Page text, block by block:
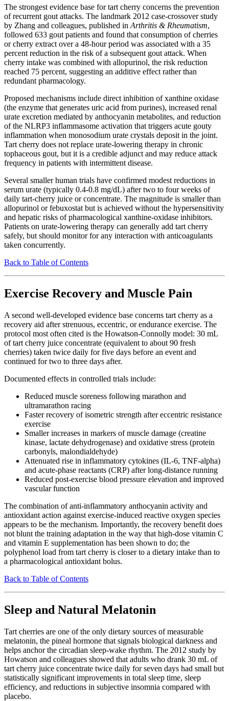
The strongest evidence base for tart cherry concerns the prevention
of recurrent gout attacks. The landmark 2012 case-crossover study
by Zhang and colleagues, published in Arthritis & Rheumatism,
followed 633 gout patients and found that consumption of cherries
or cherry extract over a 48-hour period was associated with a 35
percent reduction in the risk of a subsequent gout attack. When
cherry intake was combined with allopurinol, the risk reduction
reached 75 percent, suggesting an additive effect rather than
redundant pharmacology.
Proposed mechanisms include direct inhibition of xanthine oxidase
(the enzyme that generates uric acid from purines), increased renal
urate excretion mediated by anthocyanin metabolites, and reduction
of the NLRP3 inflammasome activation that triggers acute gouty
inflammation when monosodium urate crystals deposit in the joint.
Tart cherry does not replace urate-lowering therapy in chronic
tophaceous gout, but it is a credible adjunct and may reduce attack
frequency in patients with intermittent disease.
Several smaller human trials have confirmed modest reductions in
serum urate (typically 0.4-0.8 mg/dL) after two to four weeks of
daily tart-cherry juice or concentrate. The magnitude is smaller than
allopurinol or febuxostat but is achieved without the hypersensitivity
and hepatic risks of pharmacological xanthine-oxidase inhibitors.
Patients on urate-lowering therapy can generally add tart cherry
safely, but should monitor for any interaction with anticoagulants
taken concurrently.
Back to Table of Contents
Exercise Recovery and Muscle Pain
A second well-developed evidence base concerns tart cherry as a
recovery aid after strenuous, eccentric, or endurance exercise. The
protocol most often cited is the Howatson-Connolly model: 30 mL
of tart cherry juice concentrate (equivalent to about 90 fresh
cherries) taken twice daily for five days before an event and
continued for two to three days after.
Documented effects in controlled trials include:
Reduced muscle soreness following marathon and
ultramarathon racing
Faster recovery of isometric strength after eccentric resistance
exercise
Smaller increases in markers of muscle damage (creatine
kinase, lactate dehydrogenase) and oxidative stress (protein
carbonyls, malondialdehyde)
Attenuated rise in inflammatory cytokines (IL-6, TNF-alpha)
and acute-phase reactants (CRP) after long-distance running
Reduced post-exercise blood pressure elevation and improved
vascular function
The combination of anti-inflammatory anthocyanin activity and
antioxidant action against exercise-induced reactive oxygen species
appears to be the mechanism. Importantly, the recovery benefit does
not blunt the training adaptation in the way that high-dose vitamin C
and vitamin E supplementation has been shown to do; the
polyphenol load from tart cherry is closer to a dietary intake than to
a pharmacological antioxidant bolus.
Back to Table of Contents
Sleep and Natural Melatonin
Tart cherries are one of the only dietary sources of measurable
melatonin, the pineal hormone that signals biological darkness and
helps anchor the circadian sleep-wake rhythm. The 2012 study by
Howatson and colleagues showed that adults who drank 30 mL of
tart cherry juice concentrate twice daily for seven days had small but
statistically significant improvements in total sleep time, sleep
efficiency, and reductions in subjective insomnia compared with
placebo.